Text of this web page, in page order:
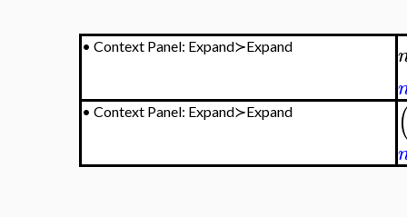
• Context Panel: Expand≻Expand
• Context Panel: Expand≻Expand